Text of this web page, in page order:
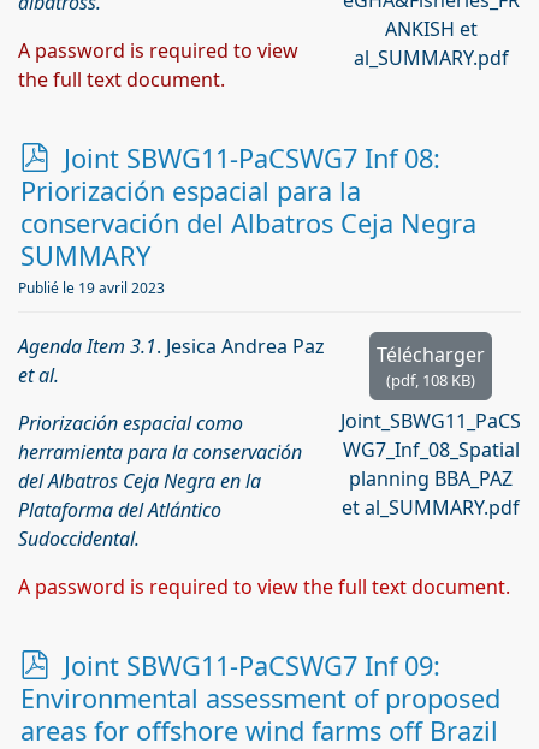
ANKISH et
al_SUMMARY.pdf
A password is required to view
the full text document.
p
d
f
Joint SBWG11-PaCSWG7 Inf 08:
Priorización espacial para la
conservación del Albatros Ceja Negra
SUMMARY
Publié le 19 avril 2023
Télécharger
(pdf, 108 KB)
Joint_SBWG11_PaCS
WG7_Inf_08_Spatial
planning BBA_PAZ
et al_SUMMARY.pdf
Agenda Item 3.1. Jesica Andrea Paz
et al.
Priorización espacial como
herramienta para la conservación
del Albatros Ceja Negra en la
Plataforma del Atlántico
Sudoccidental.
A password is required to view the full text document.
p
d
f
Joint SBWG11-PaCSWG7 Inf 09:
Environmental assessment of proposed
areas for offshore wind farms off Brazil